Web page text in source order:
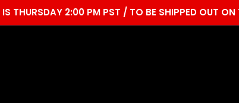
IS THURSDAY 2:00 PM PST / TO BE SHIPPED OUT